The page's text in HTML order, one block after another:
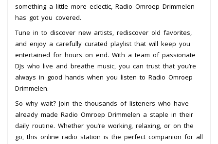
something a little more eclectic, Radio Omroep Drimmelen
has got you covered.
Tune in to discover new artists, rediscover old favorites,
and enjoy a carefully curated playlist that will keep you
entertained for hours on end. With a team of passionate
DJs who live and breathe music, you can trust that you’re
always in good hands when you listen to Radio Omroep
Drimmelen.
So why wait? Join the thousands of listeners who have
already made Radio Omroep Drimmelen a staple in their
daily routine. Whether you’re working, relaxing, or on the
go, this online radio station is the perfect companion for all